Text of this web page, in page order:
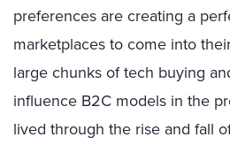
preferences are creating a
marketplaces to come into
large chunks of tech buying
influence B2C models in the
lived through the rise and fall